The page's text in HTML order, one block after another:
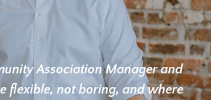
Association Manager and
flexible, not boring, and where